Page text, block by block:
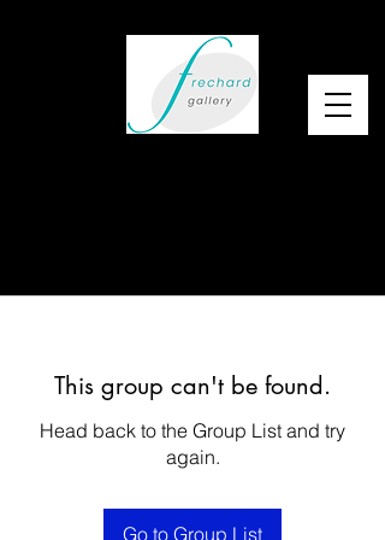
This group can't be found.
Head back to the Group List and try
again.
Go to Group List